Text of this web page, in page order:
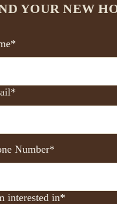
YOUR NEW
Number*
interested in*